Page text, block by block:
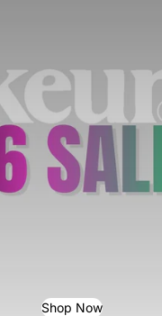
Shop Now